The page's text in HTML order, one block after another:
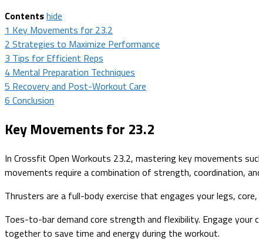
Contentshide
1 Key Movements for 23.2
2 Strategies to Maximize Performance
3 Tips for Efficient Reps
4 Mental Preparation Techniques
5 Recovery and Post-Workout Care
6 Conclusion
Key Movements for 23.2
In Crossfit Open Workouts 23.2, mastering key movements
movements require a combination of strength, coordination,
Thrusters are a full-body exercise that engages your legs,
Toes-to-bar demand core strength and flexibility. Engage
together to save time and energy during the workout.